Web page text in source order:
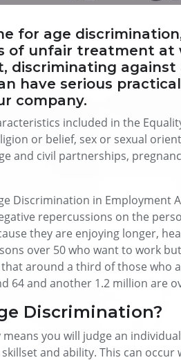
for age
of unfair treatment at
discriminating against
have serious
company.
included in the
or belief, sex or sexual
and civil partnerships,
Discrimination in Employment
repercussions on the
they are enjoying longer,
over 50 who want to work
around a third of those who
64 and another 1.2 million are
Discrimination?
you will judge an
and ability. This can occur